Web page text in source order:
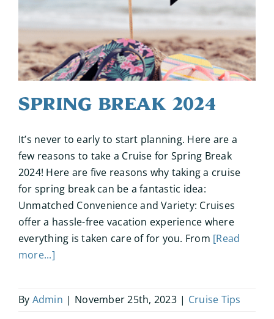
Spring Break 2024
It’s never to early to start planning. Here are a
few reasons to take a Cruise for Spring Break
2024! Here are five reasons why taking a cruise
for spring break can be a fantastic idea:
Unmatched Convenience and Variety: Cruises
offer a hassle-free vacation experience where
everything is taken care of for you. From [Read
more...]
By Admin | November 25th, 2023 | Cruise Tips